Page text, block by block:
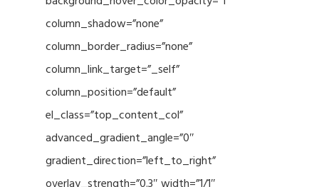
column_shadow=”none”
column_border_radius=”none”
column_link_target=”_self”
column_position=”default”
el_class=”top_content_col”
advanced_gradient_angle=”0″
gradient_direction=”left_to_right”